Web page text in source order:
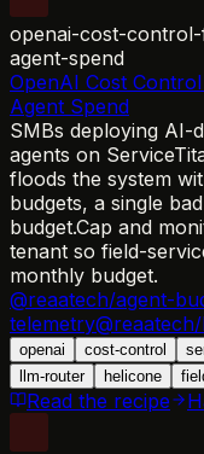
openai-cost-
agent-spend
OpenAI Cost
Agent Spend
SMBs deploying AI-
agents on
floods the system
budgets, a single
budget.Cap and
tenant so field-
monthly budget.
@reaatech/agent-
telemetry
openai cost-control
llm-router
helicone
Read the recipe